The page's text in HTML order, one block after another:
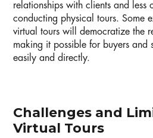
relationships with clients and less
conducting physical tours. Some
virtual tours will democratize the
making it possible for buyers and
easily and directly.
Challenges and
Virtual Tours